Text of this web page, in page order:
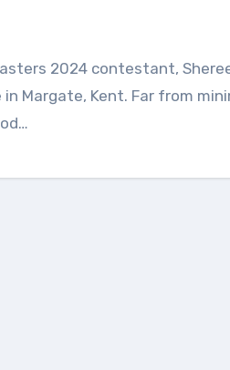
Margate, Kent. Far from